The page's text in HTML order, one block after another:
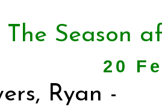
The Season
20
Ryan -